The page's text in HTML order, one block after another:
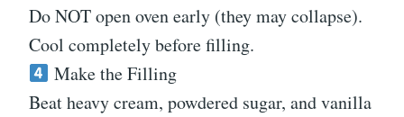
Do NOT open oven early (they may collapse).
Cool completely before filling.
Make the Filling
Beat heavy cream, powdered sugar, and vanilla